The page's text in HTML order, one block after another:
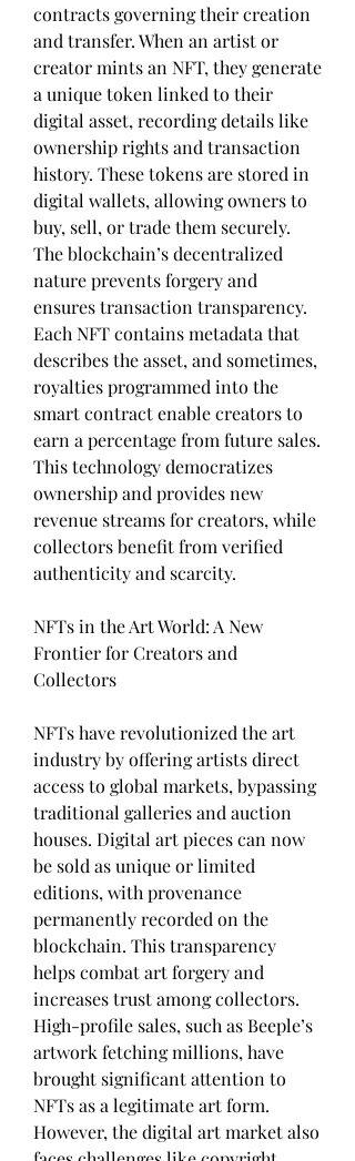
contracts governing their creation
and transfer. When an artist or
creator mints an NFT, they generate
a unique token linked to their
digital asset, recording details like
ownership rights and transaction
history. These tokens are stored in
digital wallets, allowing owners to
buy, sell, or trade them securely.
The blockchain’s decentralized
nature prevents forgery and
ensures transaction transparency.
Each NFT contains metadata that
describes the asset, and sometimes,
royalties programmed into the
smart contract enable creators to
earn a percentage from future sales.
This technology democratizes
ownership and provides new
revenue streams for creators, while
collectors benefit from verified
authenticity and scarcity.
NFTs in the Art World: A New
Frontier for Creators and
Collectors
NFTs have revolutionized the art
industry by offering artists direct
access to global markets, bypassing
traditional galleries and auction
houses. Digital art pieces can now
be sold as unique or limited
editions, with provenance
permanently recorded on the
blockchain. This transparency
helps combat art forgery and
increases trust among collectors.
High-profile sales, such as Beeple’s
artwork fetching millions, have
brought significant attention to
NFTs as a legitimate art form.
However, the digital art market also